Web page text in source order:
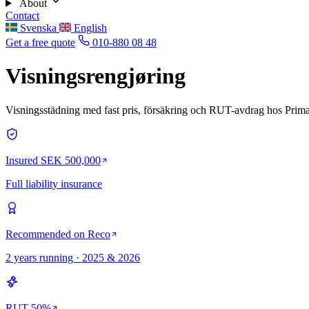
About
Contact
Svenska
English
Get a free quote
010-880 08 48
Visningsrengjøring
Visningsstädning med fast pris, försäkring och RUT-avdrag hos
Insured SEK 500,000
Full liability insurance
Recommended on Reco
2 years running · 2025 & 2026